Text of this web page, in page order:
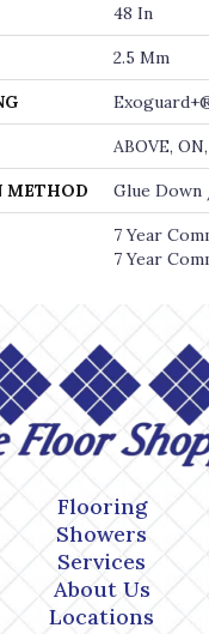
48 In
2.5 Mm
ABOVE,
METHOD Glue Down
7 Year
7 Year
Flooring
Showers
Services
About Us
Locations